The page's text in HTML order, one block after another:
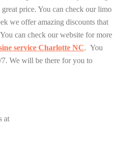
price. You can check our limo
we offer amazing discounts that
can check our website for more
service Charlotte NC. You
We will be there for you to
at